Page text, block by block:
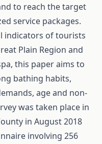
to reach the target
service packages.
indicators of tourists
Plain Region and
this paper aims to
bathing habits,
age and non-
was taken place in
in August 2018
involving 256